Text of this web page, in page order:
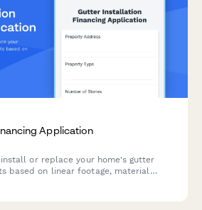
Application
or replace your home's gutter
based on linear footage, material